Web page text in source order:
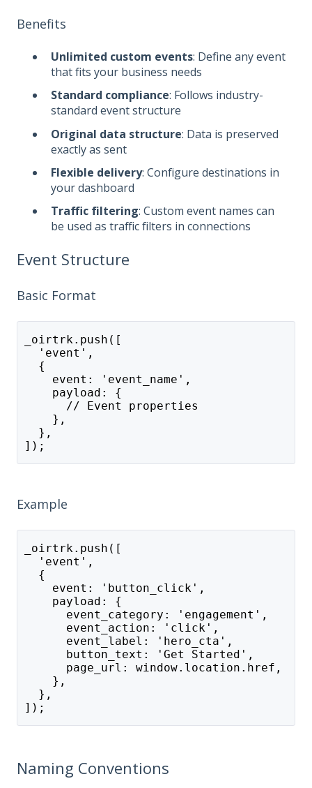
Benefits
Unlimited custom events: Define any event
that fits your business needs
Standard compliance: Follows industry-
standard event structure
Original data structure: Data is preserved
exactly as sent
Flexible delivery: Configure destinations in
your dashboard
Traffic filtering: Custom event names can
be used as traffic filters in connections
Event Structure
Basic Format
_oirtrk.push([
  'event',
  {
    event: 'event_name',
    payload: {
      // Event properties
    },
  },
]);
Example
_oirtrk.push([
  'event',
  {
    event: 'button_click',
    payload: {
      event_category: 'engagement',
      event_action: 'click',
      event_label: 'hero_cta',
      button_text: 'Get Started',
      page_url: window.location.href,
    },
  },
]);
Naming Conventions